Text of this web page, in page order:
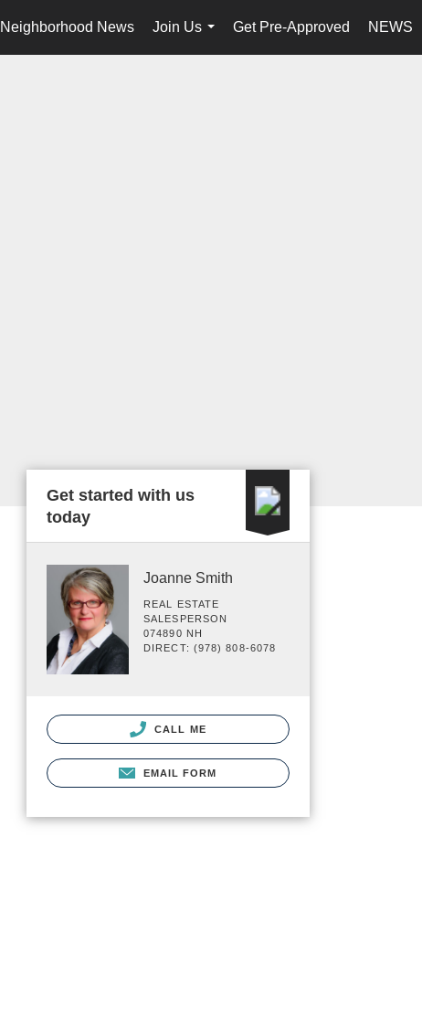
Neighborhood News
Join Us
...
Get Pre-Approved NEWS
Get started with us
today
Joanne Smith
REAL ESTATE
SALESPERSON
074890 NH
DIRECT: (978) 808-6078
CALL ME
EMAIL FORM